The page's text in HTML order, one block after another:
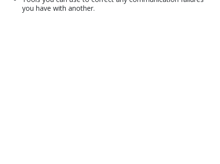
you have with another.